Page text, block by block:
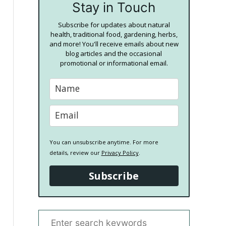
Stay in Touch
Subscribe for updates about natural
health, traditional food, gardening, herbs,
and more! You'll receive emails about new
blog articles and the occasional
promotional or informational email.
You can unsubscribe anytime. For more
details, review our Privacy Policy.
Subscribe